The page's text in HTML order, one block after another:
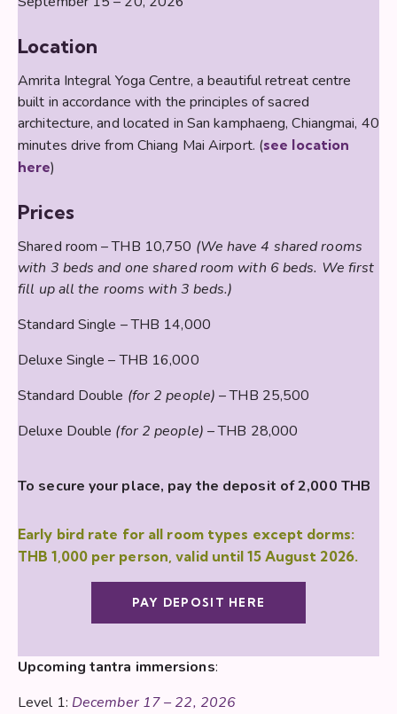
Location
Amrita Integral Yoga Centre, a beautiful retreat centre
built in accordance with the principles of sacred
architecture, and located in San kamphaeng, Chiangmai, 40
minutes drive from Chiang Mai Airport. (see location
here)
Prices
Shared room – THB 10,750 (We have 4 shared rooms
with 3 beds and one shared room with 6 beds. We first
fill up all the rooms with 3 beds.)
Standard Single – THB 14,000
Deluxe Single – THB 16,000
Standard Double (for 2 people) – THB 25,500
Deluxe Double (for 2 people) – THB 28,000
To secure your place, pay the deposit of 2,000 THB
Early bird rate for all room types except dorms:
THB 1,000 per person, valid until 15 August 2026.
PAY DEPOSIT HERE
Upcoming tantra immersions:
Level 1: December 17 – 22, 2026